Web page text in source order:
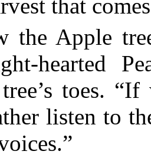
that
the Apple
hearted
toes.
listen to